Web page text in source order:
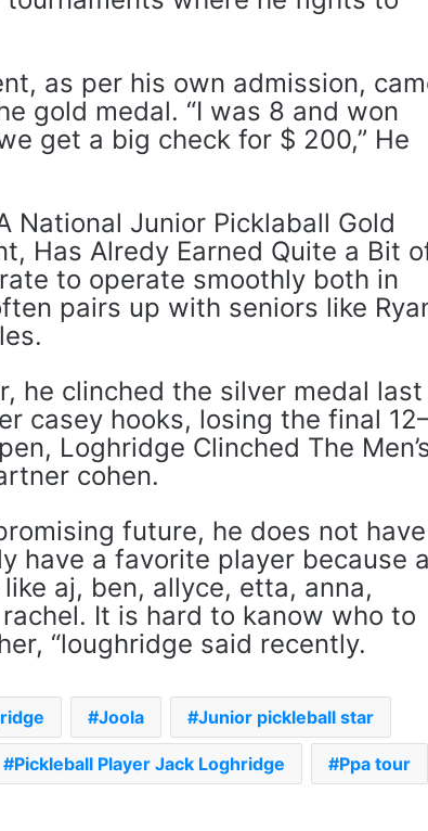
as per his own admission,
gold medal. “I was 8 and won
get a big check for $ 200,” He
National Junior Picklaball Gold
Has Alredy Earned Quite a Bit
to operate smoothly both in
pairs up with seniors like
he clinched the silver medal last
casey hooks, losing the final
Loghridge Clinched The
cohen.
future, he does not have
have a favorite player because
aj, ben, allyce, etta, anna,
It is hard to kanow who to
“loughridge said recently.
Joola Junior pickleball star
Pickleball Player Jack Loghridge Ppa tour